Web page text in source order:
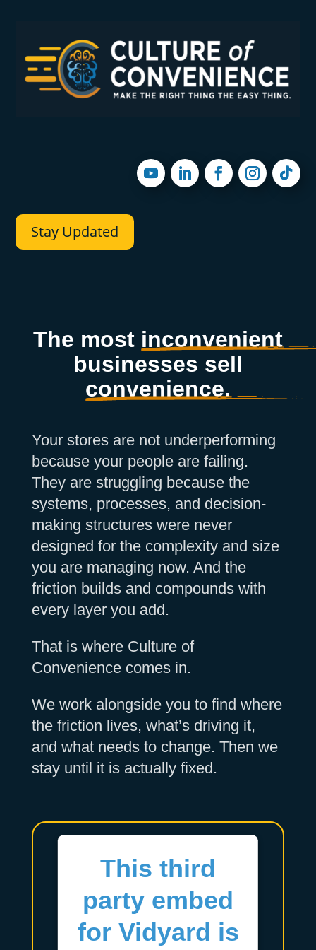
Stay Updated
The most inconvenient
businesses sell
convenience.
Your stores are not underperforming
because your people are failing.
They are struggling because the
systems, processes, and decision-
making structures were never
designed for the complexity and size
you are managing now. And the
friction builds and compounds with
every layer you add.
That is where Culture of
Convenience comes in.
We work alongside you to find where
the friction lives, what’s driving it,
and what needs to change. Then we
stay until it is actually fixed.
This third
party embed
for Vidyard is